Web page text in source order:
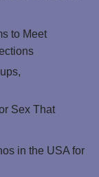
to Meet
Sex That
in the USA for